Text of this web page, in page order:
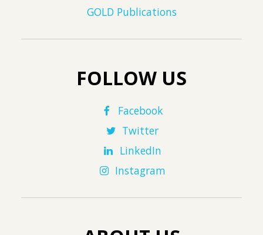
GOLD Publications
FOLLOW US
Facebook
Twitter
LinkedIn
Instagram